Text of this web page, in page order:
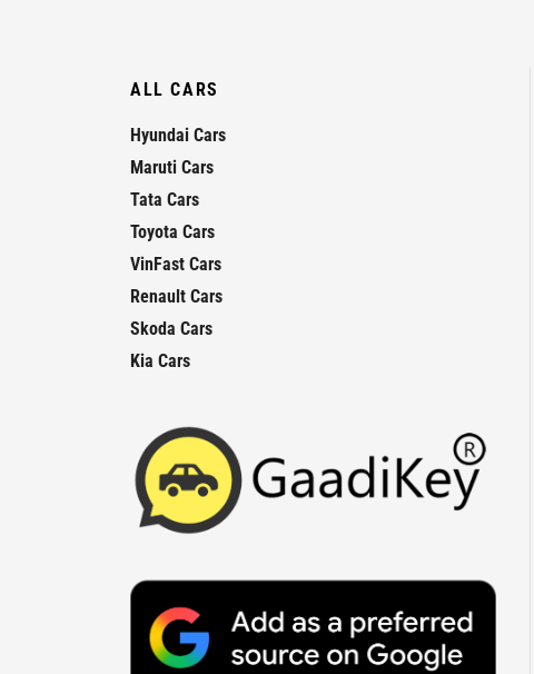
ALL CARS
Hyundai Cars
Maruti Cars
Tata Cars
Toyota Cars
VinFast Cars
Renault Cars
Skoda Cars
Kia Cars